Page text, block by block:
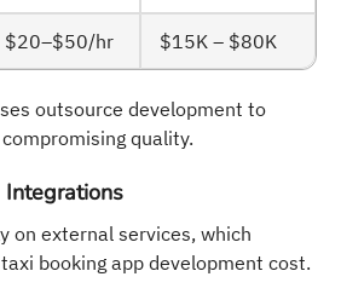
$20–$50/hr $15K – $80K
outsource development to
quality.
on external services, which
booking app development cost.